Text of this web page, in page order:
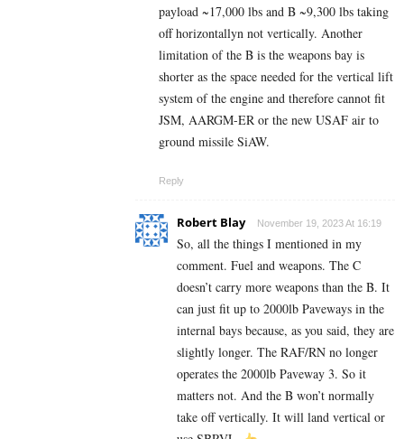
payload ~17,000 lbs and B ~9,300 lbs taking
off horizontallyn not vertically. Another
limitation of the B is the weapons bay is
shorter as the space needed for the vertical lift
system of the engine and therefore cannot fit
JSM, AARGM-ER or the new USAF air to
ground missile SiAW.
Reply
Robert Blay November 19, 2023 At 16:19
So, all the things I mentioned in my
comment. Fuel and weapons. The C
doesn’t carry more weapons than the B. It
can just fit up to 2000lb Paveways in the
internal bays because, as you said, they are
slightly longer. The RAF/RN no longer
operates the 2000lb Paveway 3. So it
matters not. And the B won’t normally
take off vertically. It will land vertical or